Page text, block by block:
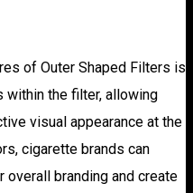
of Outer Shaped Filters is
within the filter, allowing
visual appearance at the
cigarette brands can
overall branding and create